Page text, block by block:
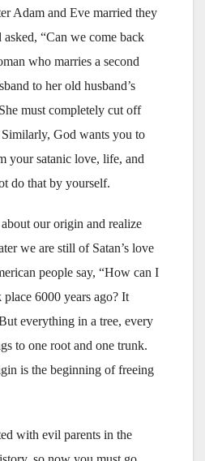
Adam and Eve married they
“Can we come back
who marries a second
to her old husband’s
must completely cut off
God wants you to
your satanic love, life, and
do that by yourself.
our origin and realize
we are still of Satan’s love
people say, “How can I
6000 years ago? It
everything in a tree, every
to one root and one trunk.
is the beginning of freeing
with evil parents in the